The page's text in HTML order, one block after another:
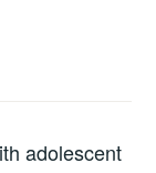
adolescent